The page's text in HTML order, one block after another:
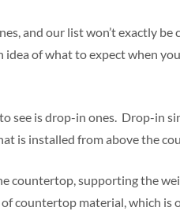
and our list won’t exactly
idea of what to expect when
see is drop-in ones. Drop-in
is installed from above the
countertop, supporting the
countertop material, which is